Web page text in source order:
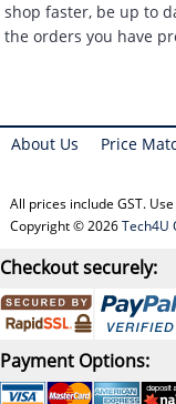
shop faster, be up to
the orders you have
About Us Price
All prices include GST.
Copyright © 2026Tech4U
Checkout securely:
Payment Options: